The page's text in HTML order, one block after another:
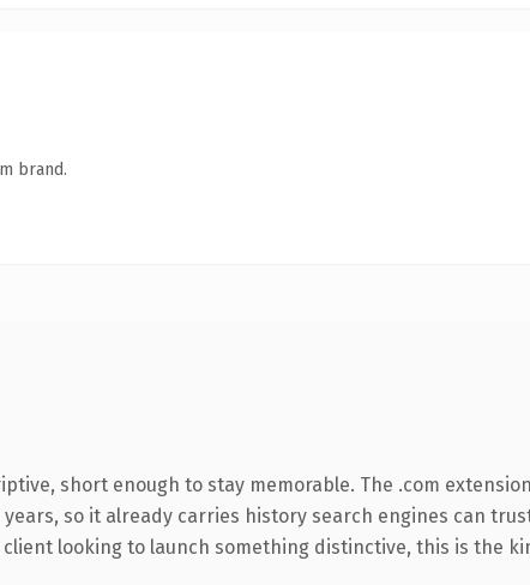
brand.
short enough to stay memorable. The .com
so it already carries history search engines can
looking to launch something distinctive, this is the